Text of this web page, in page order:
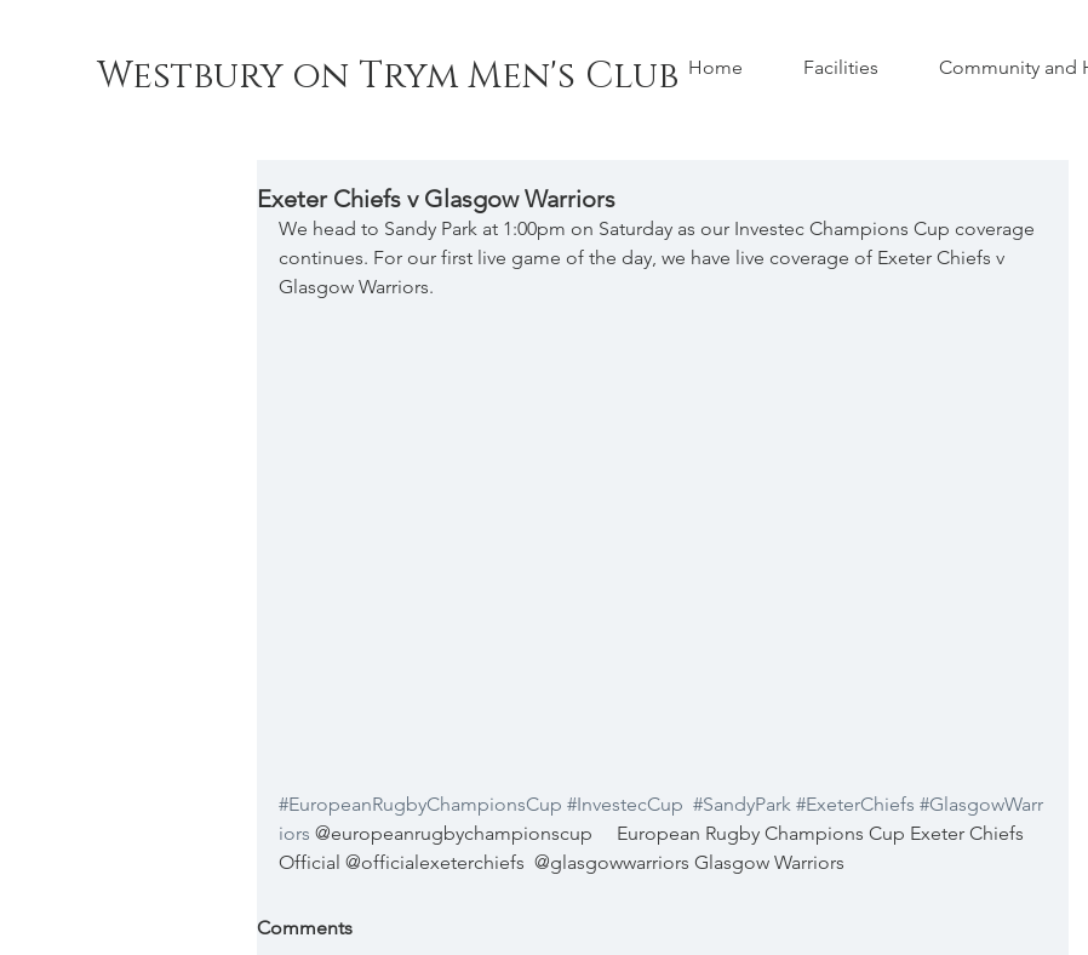
Westbury on Trym Men's Club Home Facilities Community and
Exeter Chiefs v Glasgow Warriors
We head to Sandy Park at 1:00pm on Saturday as our Investec Champions Cup coverage
continues. For our first live game of the day, we have live coverage of Exeter Chiefs v
Glasgow Warriors.
#EuropeanRugbyChampionsCup #InvestecCup #SandyPark #ExeterChiefs #GlasgowWarr
iors @europeanrugbychampionscup     European Rugby Champions Cup Exeter Chiefs
Official @officialexeterchiefs  @glasgowwarriors Glasgow Warriors
Comments